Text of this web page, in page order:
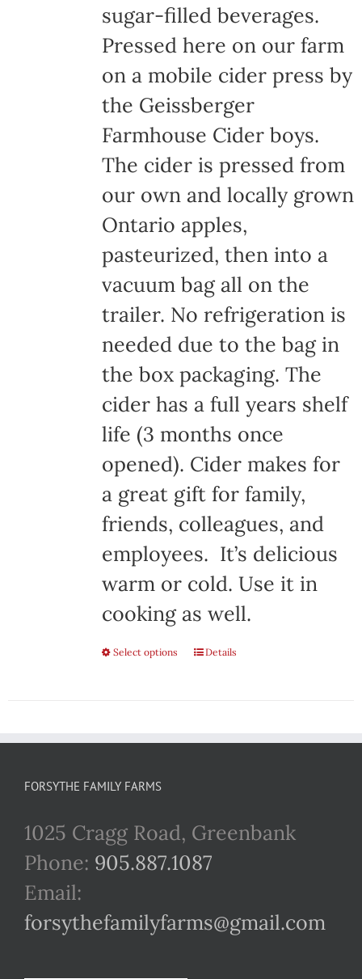
sugar-filled beverages.
Pressed here on our farm
on a mobile cider press by
the Geissberger
Farmhouse Cider boys.
The cider is pressed from
our own and locally grown
Ontario apples,
pasteurized, then into a
vacuum bag all on the
trailer. No refrigeration is
needed due to the bag in
the box packaging. The
cider has a full years shelf
life (3 months once
opened). Cider makes for
a great gift for family,
friends, colleagues, and
employees. It’s delicious
warm or cold. Use it in
cooking as well.
Select options
This
multiple
options
may
chosen
Details
FORSYTHE FAMILY FARMS
1025 Cragg Road, Greenbank
Phone: 905.887.1087
Email:
forsythefamilyfarms@gmail.com